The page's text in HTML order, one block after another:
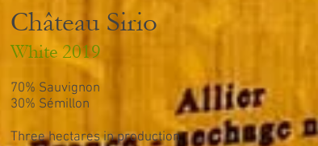
Château Sirio
White 2019
70% Sauvignon
30% Sémillon
Three hectares in production